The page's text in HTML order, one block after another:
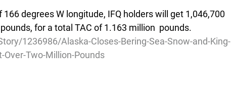
degrees W longitude, IFQ holders will get 1,046,700
for a total TAC of 1.163 million  pounds.
1236986/Alaska-Closes-Bering-Sea-Snow-and-King-
Over-Two-Million-Pounds